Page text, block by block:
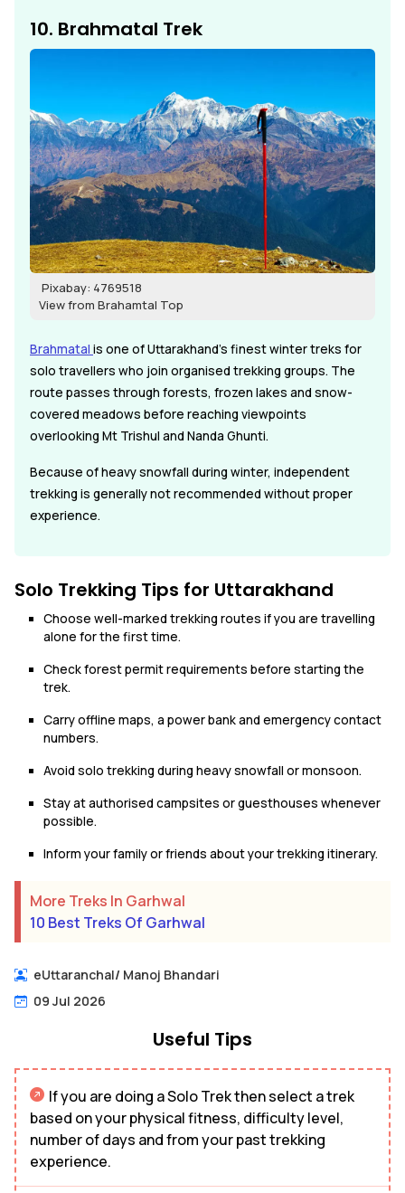
10. Brahmatal Trek
Pixabay: 4769518
View from Brahamtal Top
Brahmatal is one of Uttarakhand's finest winter treks for
solo travellers who join organised trekking groups. The
route passes through forests, frozen lakes and snow-
covered meadows before reaching viewpoints
overlooking Mt Trishul and Nanda Ghunti.
Because of heavy snowfall during winter, independent
trekking is generally not recommended without proper
experience.
Solo Trekking Tips for Uttarakhand
Choose well-marked trekking routes if you are travelling
alone for the first time.
Check forest permit requirements before starting the
trek.
Carry offline maps, a power bank and emergency contact
numbers.
Avoid solo trekking during heavy snowfall or monsoon.
Stay at authorised campsites or guesthouses whenever
possible.
Inform your family or friends about your trekking itinerary.
More Treks In Garhwal
10 Best Treks Of Garhwal
eUttaranchal/ Manoj Bhandari
09 Jul 2026
Useful Tips
If you are doing a Solo Trek then select a trek
based on your physical fitness, difficulty level,
number of days and from your past trekking
experience.